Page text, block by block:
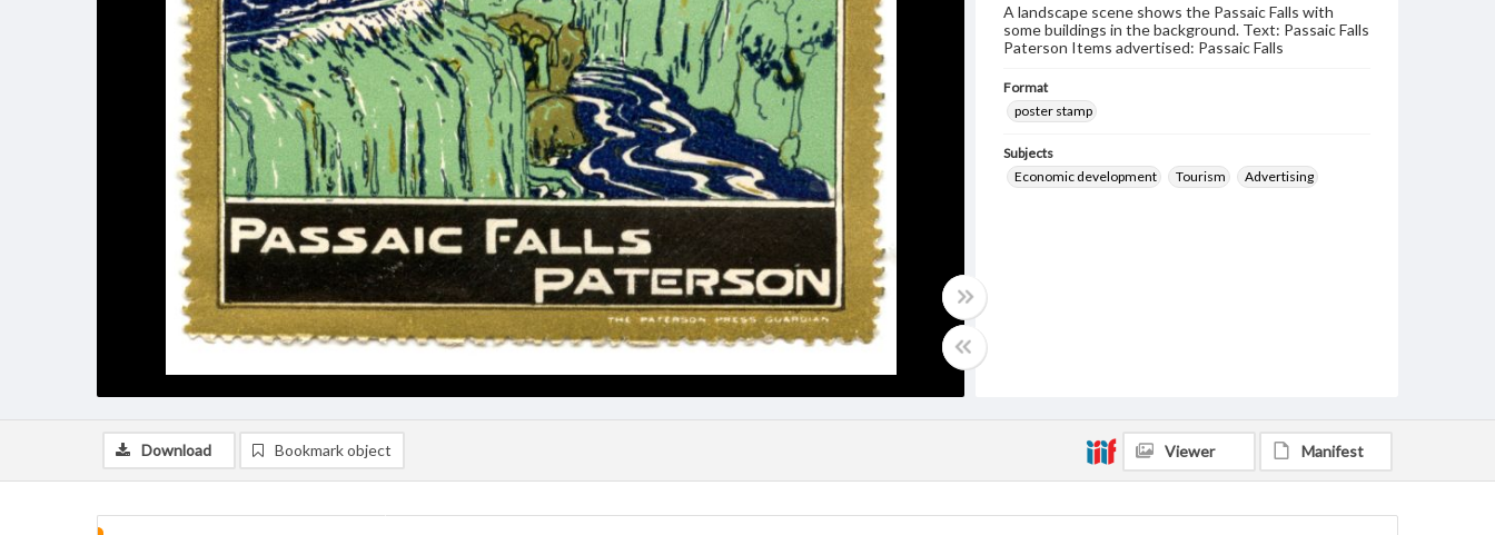
A landscape scene shows the Passaic Falls with
some buildings in the background. Text: Passaic Falls
Paterson Items advertised: Passaic Falls
Format
poster stamp
Subjects
Economic development
Tourism Advertising
Download Bookmark object Viewer Manifest